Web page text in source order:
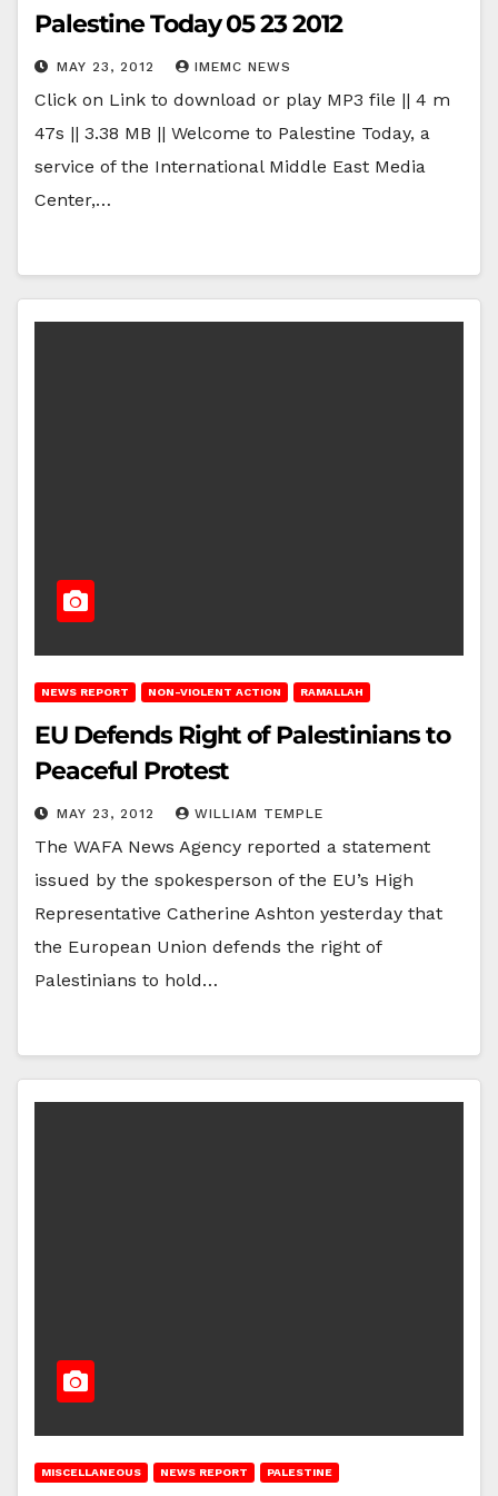
Palestine Today 05 23 2012
MAY 23, 2012 IMEMC NEWS
Click on Link to download or play MP3 file || 4 m
47s || 3.38 MB || Welcome to Palestine Today, a
service of the International Middle East Media
Center,…
NEWS REPORT NON-VIOLENT ACTION RAMALLAH
EU Defends Right of Palestinians to
Peaceful Protest
MAY 23, 2012 WILLIAM TEMPLE
The WAFA News Agency reported a statement
issued by the spokesperson of the EU’s High
Representative Catherine Ashton yesterday that
the European Union defends the right of
Palestinians to hold…
MISCELLANEOUS NEWS REPORT PALESTINE